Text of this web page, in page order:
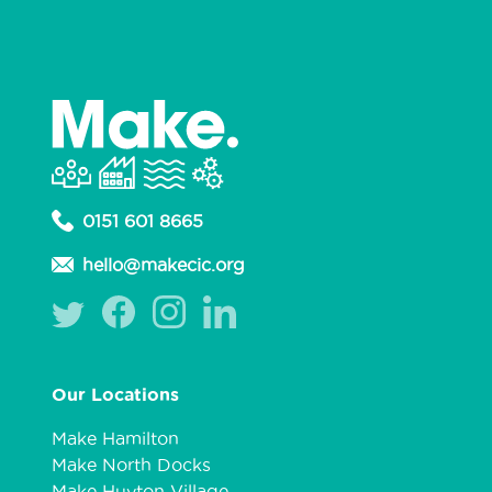
0151 601 8665
hello@makecic.org
Our Locations
Make Hamilton
Make North Docks